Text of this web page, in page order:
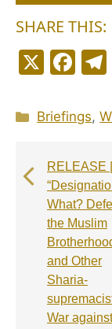
SHARE THIS:
X F
c
b
o
o
k
Categories
Briefings,
RELEASE
What?
the Muslim
and Other
Sharia-
War against